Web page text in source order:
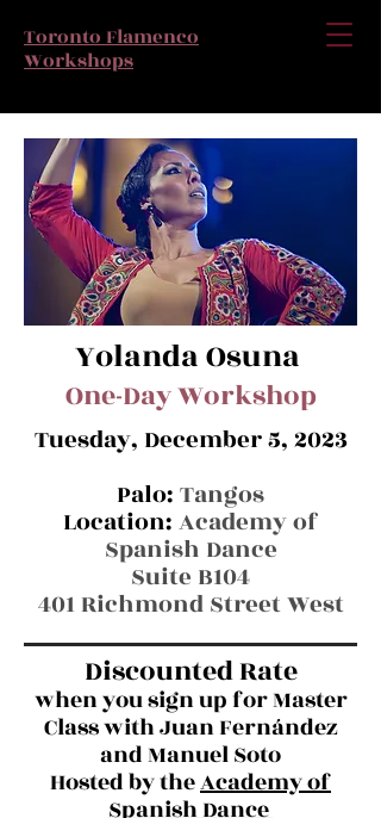
Toronto Flamenco
Workshops
Yolanda Osuna
One-Day Workshop
Tuesday, December 5, 2023
Palo: Tangos
Location: Academy of
Spanish Dance
Suite B104
401 Richmond Street West
Discounted Rate
when you sign up for Master
Class with Juan Fernández
and Manuel Soto
Hosted by theAcademy of
Spanish Dance